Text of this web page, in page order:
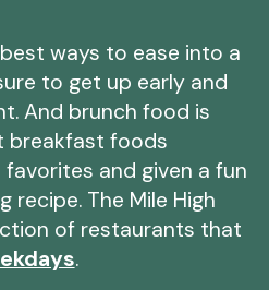
ways to ease into a
to get up early and
And brunch food is
breakfast foods
and given a fun
recipe. The Mile High
of restaurants that
.